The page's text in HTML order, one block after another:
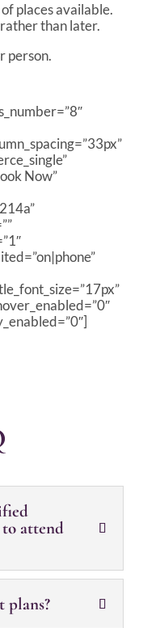
places available.
than later.
person.
Now”
attend
plans?